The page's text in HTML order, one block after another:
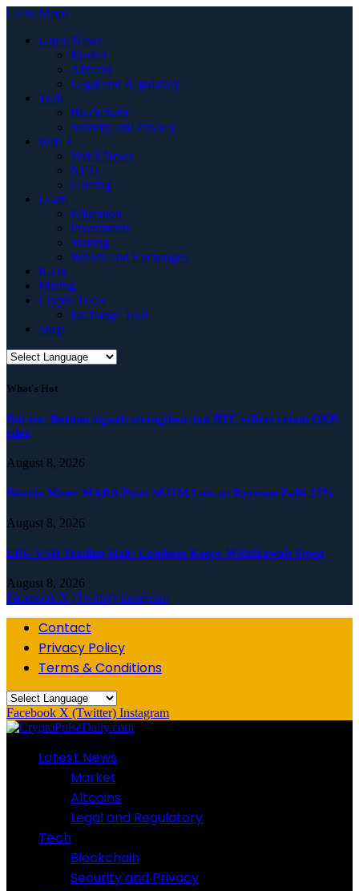
Close Menu
Latest News
Market
Altcoins
Legal and Regulatory
Tech
Blockchain
Security and Privacy
Web 3
Web3 News
NFTs
Gaming
Learn
Education
Investments
Staking
Wallets and Exchanges
ICOs
Mining
Crypto Tools
Exchange Tool
Shop
What's Hot
Bitcoin: Bottom signals strengthen, but BTC sellers retain ONE
edge
August 8, 2026
Bitcoin Miner MARA Posts $611M Loss as Revenue Falls 27%
August 8, 2026
LRC-USD Trading Halt: Coinbase Keeps Withdrawals Open
August 8, 2026
Facebook X (Twitter) Instagram
Contact
Privacy Policy
Terms & Conditions
Facebook X (Twitter) Instagram
Latest News
Market
Altcoins
Legal and Regulatory
Tech
Blockchain
Security and Privacy